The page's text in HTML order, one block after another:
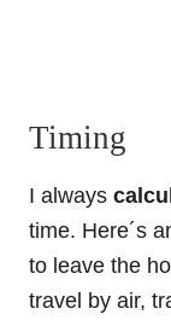
Timing
I always
time. Here´s
to leave the
travel by air,